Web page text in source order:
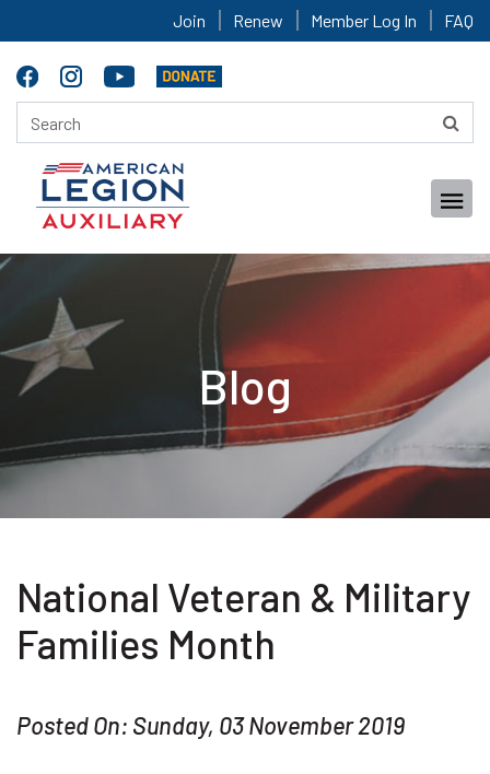
Join Renew Member Log In FAQ
Blog
National Veteran & Military
Families Month
Posted On: Sunday, 03 November 2019